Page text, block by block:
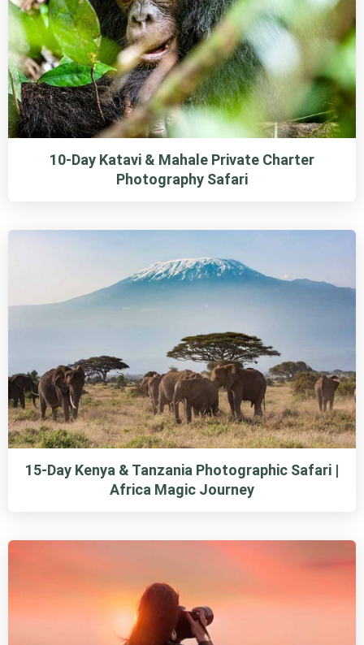
10-Day Katavi & Mahale Private Charter
Photography Safari
15-Day Kenya & Tanzania Photographic Safari |
Africa Magic Journey